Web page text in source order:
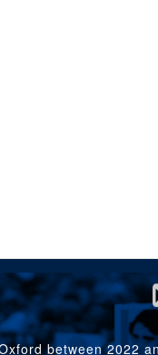
between 2022